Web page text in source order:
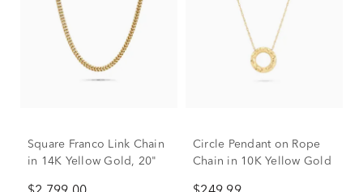
Square Franco Link Chain
in 14K Yellow Gold, 20"
Circle Pendant on Rope
Chain in 10K Yellow Gold